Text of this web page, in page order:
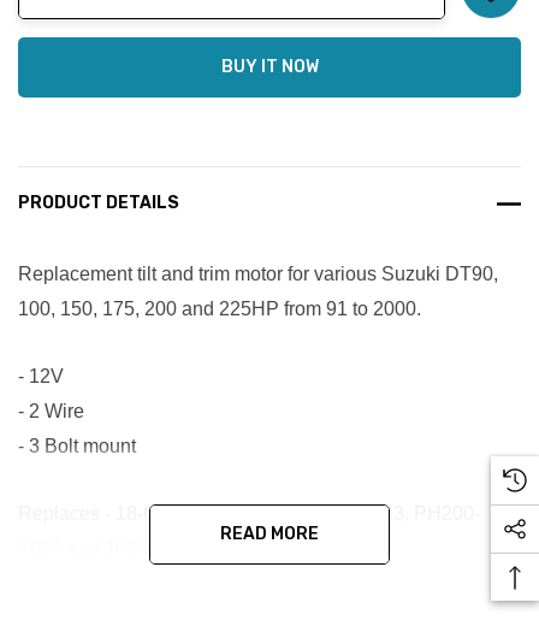
BUY IT NOW
PRODUCT DETAILS
Replacement tilt and trim motor for various Suzuki DT90,
100, 150, 175, 200 and 225HP from 91 to 2000.
- 12V
- 2 Wire
- 3 Bolt mount
Replaces - 18-6786-1, 38100-87D10, TRM63, PH200-
READ MORE